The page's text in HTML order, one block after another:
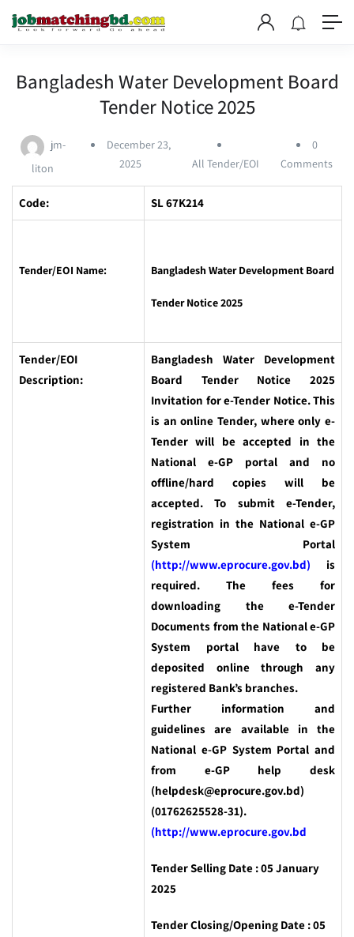
Bangladesh Water Development Board
Tender Notice 2025
jm-
liton
December 23,
2025
All Tender/EOI
0
Comments
Code: SL 67K214
Tender/EOI Name: Bangladesh Water Development Board
Tender Notice 2025
Tender/EOI
Description:
Bangladesh Water Development
Board Tender Notice 2025
Invitation for e-Tender Notice. This
is an online Tender, where only e-
Tender will be accepted in the
National e-GP portal and no
offline/hard copies will be
accepted. To submit e-Tender,
registration in the National e-GP
System Portal
(http://www.eprocure.gov.bd) is
required. The fees for
downloading the e-Tender
Documents from the National e-GP
System portal have to be
deposited online through any
registered Bank’s branches.
Further information and
guidelines are available in the
National e-GP System Portal and
from e-GP help desk
(helpdesk@eprocure.gov.bd)
(01762625528-31).
(http://www.eprocure.gov.bd
Tender Selling Date : 05 January
2025
Tender Closing/Opening Date : 05